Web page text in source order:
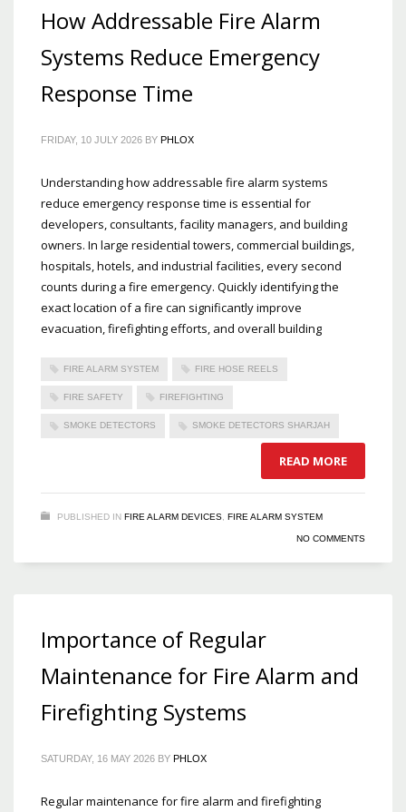
How Addressable Fire Alarm
Systems Reduce Emergency
Response Time
FRIDAY, 10 JULY 2026 BY PHLOX
Understanding how addressable fire alarm systems
reduce emergency response time is essential for
developers, consultants, facility managers, and building
owners. In large residential towers, commercial buildings,
hospitals, hotels, and industrial facilities, every second
counts during a fire emergency. Quickly identifying the
exact location of a fire can significantly improve
evacuation, firefighting efforts, and overall building
FIRE ALARM SYSTEM FIRE HOSE REELS
FIRE SAFETY FIREFIGHTING
SMOKE DETECTORS SMOKE DETECTORS SHARJAH
READ MORE
PUBLISHED IN FIRE ALARM DEVICES FIRE ALARM SYSTEM
NO COMMENTS
Importance of Regular
Maintenance for Fire Alarm and
Firefighting Systems
SATURDAY, 16 MAY 2026 BY PHLOX
Regular maintenance for fire alarm and firefighting